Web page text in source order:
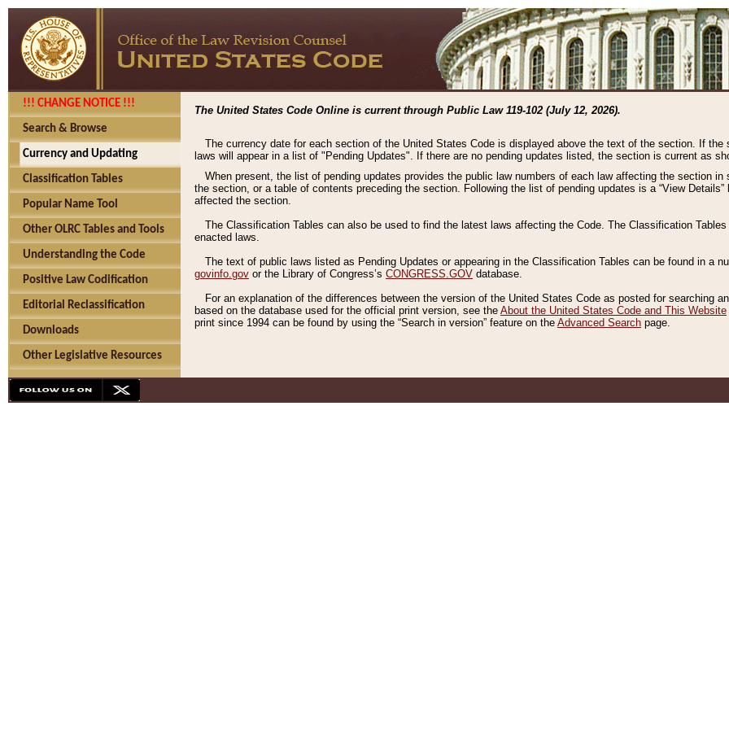
!!! CHANGE NOTICE !!!
Search & Browse
Currency and Updating
Classification Tables
Popular Name Tool
Other OLRC Tables and Tools
Understanding the Code
Positive Law Codification
Editorial Reclassification
Downloads
Other Legislative Resources
The United States Code Online is current through Public Law 119-102 (July 12, 2026).
The currency date for each section of the United States Code is displayed above the text of the section. If
laws will appear in a list of "Pending Updates". If there are no pending updates listed, the section is current as
When present, the list of pending updates provides the public law numbers of each law affecting the section
the section, or a table of contents preceding the section. Following the list of pending updates is a “View
affected the section.
The Classification Tables can also be used to find the latest laws affecting the Code. The Classification
enacted laws.
The text of public laws listed as Pending Updates or appearing in the Classification Tables can be found in a
govinfo.gov or the Library of Congress’s CONGRESS.GOV database.
For an explanation of the differences between the version of the United States Code as posted for searching
based on the database used for the official print version, see the About the United States Code and This Website
print since 1994 can be found by using the “Search in version” feature on the Advanced Search page.